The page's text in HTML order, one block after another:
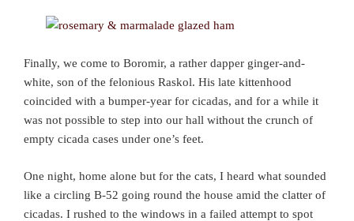
Finally, we come to Boromir, a rather dapper ginger-and-
white, son of the felonious Raskol. His late kittenhood
coincided with a bumper-year for cicadas, and for a while it
was not possible to step into our hall without the crunch of
empty cicada cases under one’s feet.
One night, home alone but for the cats, I heard what sounded
like a circling B-52 going round the house amid the clatter of
cicadas. I rushed to the windows in a failed attempt to spot